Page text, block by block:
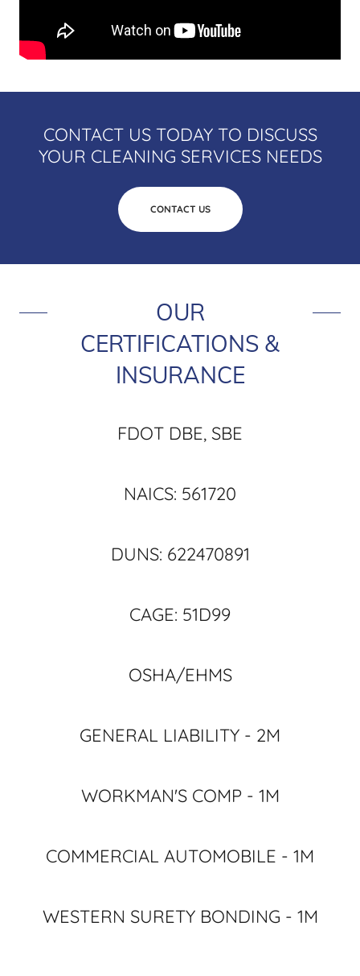
CONTACT US TODAY TO DISCUSS
YOUR CLEANING SERVICES NEEDS
CONTACT US
OUR
CERTIFICATIONS &
INSURANCE
FDOT DBE, SBE
NAICS: 561720
DUNS: 622470891
CAGE: 51D99
OSHA/EHMS
GENERAL LIABILITY - 2M
WORKMAN'S COMP - 1M
COMMERCIAL AUTOMOBILE - 1M
WESTERN SURETY BONDING - 1M